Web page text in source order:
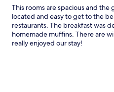
This rooms are spacious and the
located and easy to get to the
restaurants. The breakfast was
homemade muffins. There are
really enjoyed our stay!